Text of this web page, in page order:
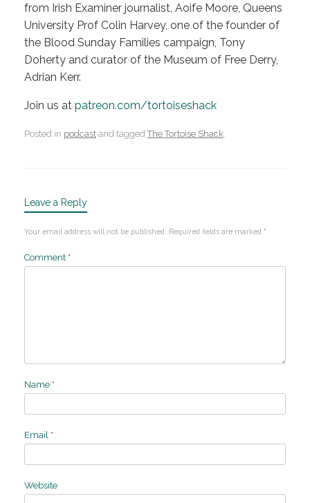
from Irish Examiner journalist, Aoife Moore, Queens
University Prof Colin Harvey, one of the founder of
the Blood Sunday Families campaign, Tony
Doherty and curator of the Museum of Free Derry,
Adrian Kerr.
Join us at patreon.com/tortoiseshack
Posted in podcast and taggedThe Tortoise Shack.
Leave a Reply
Your email address will not be published. Required fields are marked *
Comment *
Name *
Email *
Website